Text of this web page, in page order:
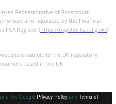
Representative of Rosemount
and regulated by the Financial
FCA Register (https://register.fca.org.uk/)
is subject to the UK regulatory
based in the UK.
the Google Privacy Policy and Terms of